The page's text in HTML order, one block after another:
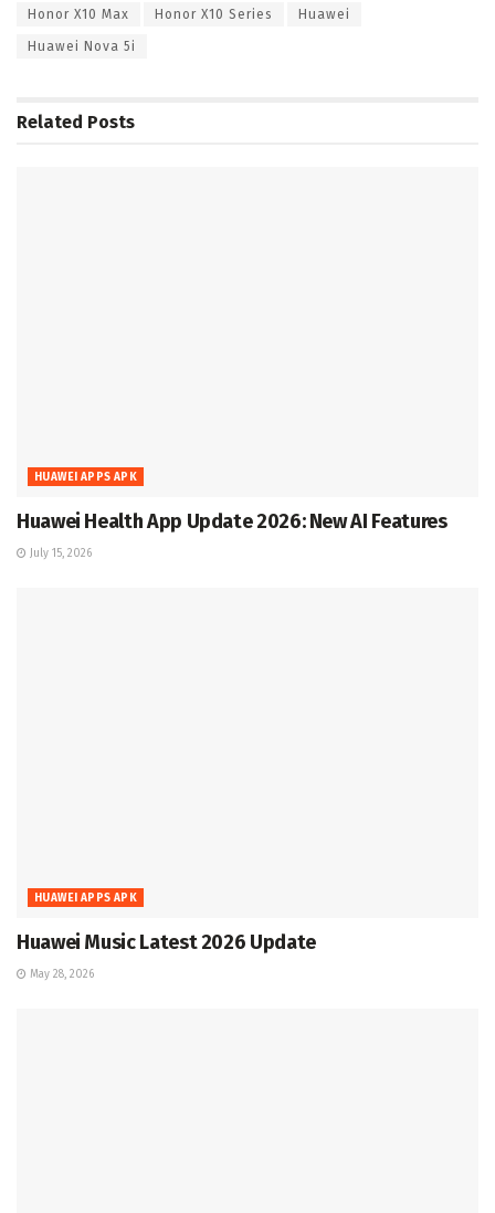
Honor X10 Max Honor X10 Series Huawei
Huawei Nova 5i
Related Posts
HUAWEI APPS APK
Huawei Health App Update 2026: New AI Features
July 15, 2026
HUAWEI APPS APK
Huawei Music Latest 2026 Update
May 28, 2026